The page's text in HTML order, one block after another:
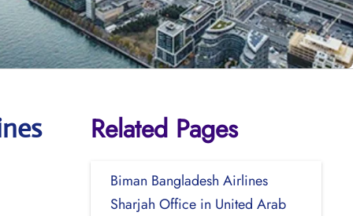
Related Pages
Biman Bangladesh Airlines
Sharjah Office in United Arab